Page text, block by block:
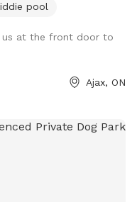
pool
us at the front door to
Ajax, ON